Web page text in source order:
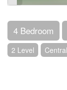
4 Bedroom
2 Level